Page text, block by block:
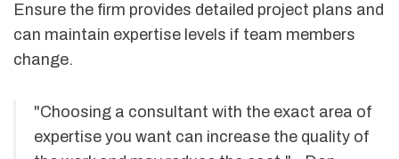
Ensure the firm provides detailed project plans and
can maintain expertise levels if team members
change.
"Choosing a consultant with the exact area of
expertise you want can increase the quality of